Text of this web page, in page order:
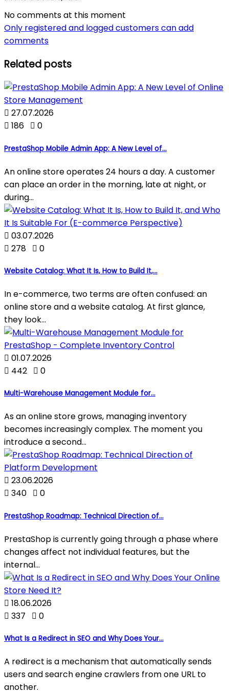
No comments at this moment
Only registered and logged customers can add
comments
Related posts
 27.07.2026
 186  0
PrestaShop Mobile Admin App: A New Level of...
An online store operates 24 hours a day. A customer
can place an order in the morning, late at night, or
during...
 03.07.2026
 278  0
Website Catalog: What It Is, How to Build It,...
In e-commerce, two terms are often confused: an
online store and a website catalog. At first glance,
they look...
 01.07.2026
 442  0
Multi-Warehouse Management Module for...
As an online store grows, managing inventory
becomes increasingly complex. The moment you
introduce a second...
 23.06.2026
 340  0
PrestaShop Roadmap: Technical Direction of...
PrestaShop is currently going through a phase where
changes affect not individual features, but the
internal...
 18.06.2026
 337  0
What Is a Redirect in SEO and Why Does Your...
A redirect is a mechanism that automatically sends
users and search engine crawlers from one URL to
another.